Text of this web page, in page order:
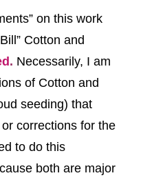
on thiswork
Cotton and
. Necessarily, I am
of Cotton and
seeding) that
corrections for the
to do this
both are major